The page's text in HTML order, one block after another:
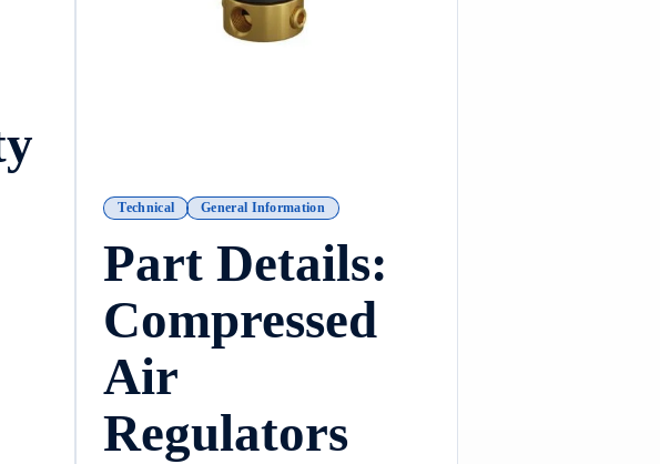
Technical General Information
Part Details:
Compressed
Air
Regulators